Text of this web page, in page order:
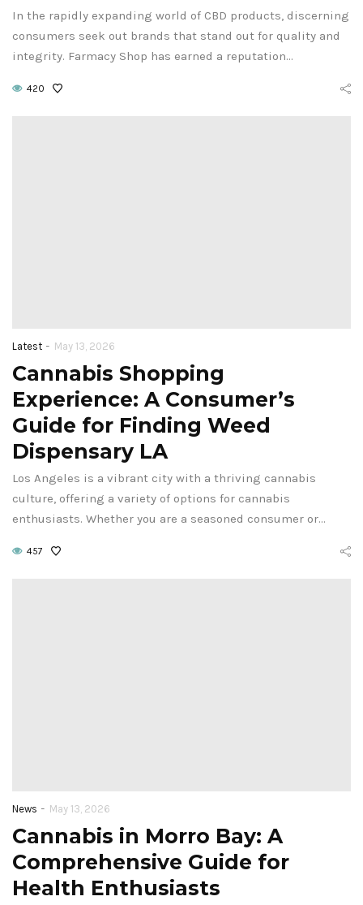
In the rapidly expanding world of CBD products, discerning
consumers seek out brands that stand out for quality and
integrity. Farmacy Shop has earned a reputation…
420
Latest - May 13, 2026
Cannabis Shopping
Experience: A Consumer’s
Guide for Finding Weed
Dispensary LA
Los Angeles is a vibrant city with a thriving cannabis
culture, offering a variety of options for cannabis
enthusiasts. Whether you are a seasoned consumer or…
457
News - May 13, 2026
Cannabis in Morro Bay: A
Comprehensive Guide for
Health Enthusiasts